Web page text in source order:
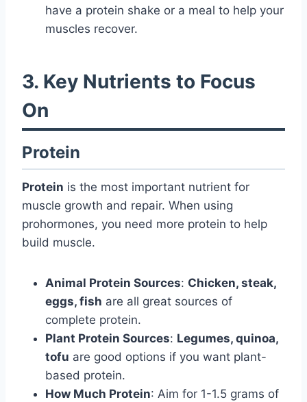
have a protein shake or a meal to help your
muscles recover.
3. Key Nutrients to Focus
On
Protein
Protein is the most important nutrient for
muscle growth and repair. When using
prohormones, you need more protein to help
build muscle.
Animal Protein Sources: Chicken, steak,
eggs, fish are all great sources of
complete protein.
Plant Protein Sources: Legumes, quinoa,
tofu are good options if you want plant-
based protein.
How Much Protein: Aim for 1-1.5 grams of